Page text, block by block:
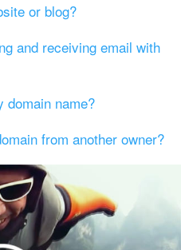
or blog?
and receiving email with
domain name?
from another owner?